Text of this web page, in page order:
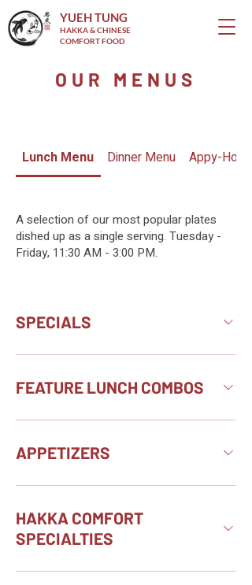
YUEH TUNG
HAKKA & CHINESE
COMFORT FOOD
OUR MENUS
Lunch Menu Dinner Menu Appy-Hour
A selection of our most popular plates
dished up as a single serving. Tuesday -
Friday, 11:30 AM - 3:00 PM.
SPECIALS
FEATURE LUNCH COMBOS
APPETIZERS
HAKKA COMFORT
SPECIALTIES